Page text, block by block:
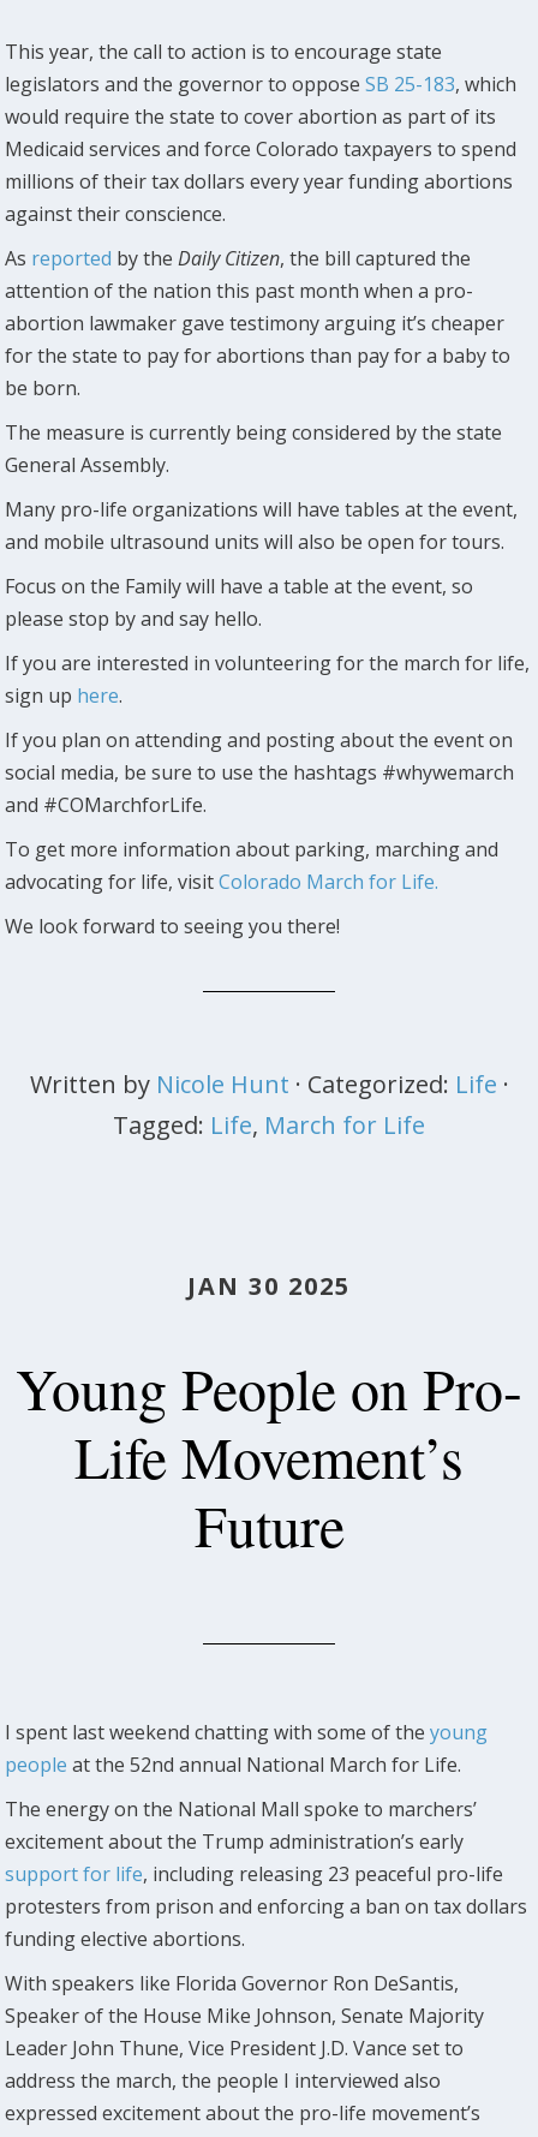
This year, the call to action is to encourage state
legislators and the governor to opposeSB 25-183, which
would require the state to cover abortion as part of its
Medicaid services and force Colorado taxpayers to spend
millions of their tax dollars every year funding abortions
against their conscience.
As reported by theDaily Citizen, the bill captured the
attention of the nation this past month when a pro-
abortion lawmaker gave testimony arguing it’s cheaper
for the state to pay for abortions than pay for a baby to
be born.
The measure is currently being considered by the state
General Assembly.
Many pro-life organizations will have tables at the event,
and mobile ultrasound units will also be open for tours.
Focus on the Family will have a table at the event, so
please stop by and say hello.
If you are interested in volunteering for the march for life,
sign up here.
If you plan on attending and posting about the event on
social media, be sure to use the hashtags #whywemarch
and #COMarchforLife.
To get more information about parking, marching and
advocating for life, visitColorado March for Life.
We look forward to seeing you there!
Written by Nicole Hunt · Categorized: Life ·
Tagged: Life, March for Life
JAN 30 2025
Young People on Pro-
Life Movement’s
Future
I spent last weekend chatting with some of theyoung
people at the 52nd annual National March for Life.
The energy on the National Mall spoke to marchers’
excitement about the Trump administration’s early
support for life, including releasing 23 peaceful pro-life
protesters from prison and enforcing a ban on tax dollars
funding elective abortions.
With speakers like Florida Governor Ron DeSantis,
Speaker of the House Mike Johnson, Senate Majority
Leader John Thune, Vice President J.D. Vance set to
address the march, the people I interviewed also
expressed excitement about the pro-life movement’s